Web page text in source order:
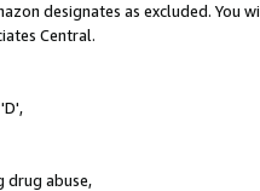
designates as excluded. You
Central.
drug abuse,